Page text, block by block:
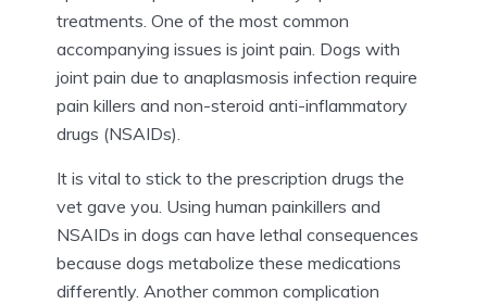
treatments. One of the most common
accompanying issues is joint pain. Dogs with
joint pain due to anaplasmosis infection require
pain killers and non-steroid anti-inflammatory
drugs (NSAIDs).
It is vital to stick to the prescription drugs the
vet gave you. Using human painkillers and
NSAIDs in dogs can have lethal consequences
because dogs metabolize these medications
differently. Another common complication